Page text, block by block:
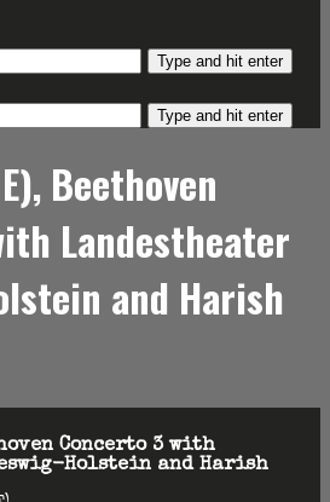
Type and hit enter
Type and hit enter
Beethoven
Landestheater
and Harish
Concerto 3 with
Holstein and Harish